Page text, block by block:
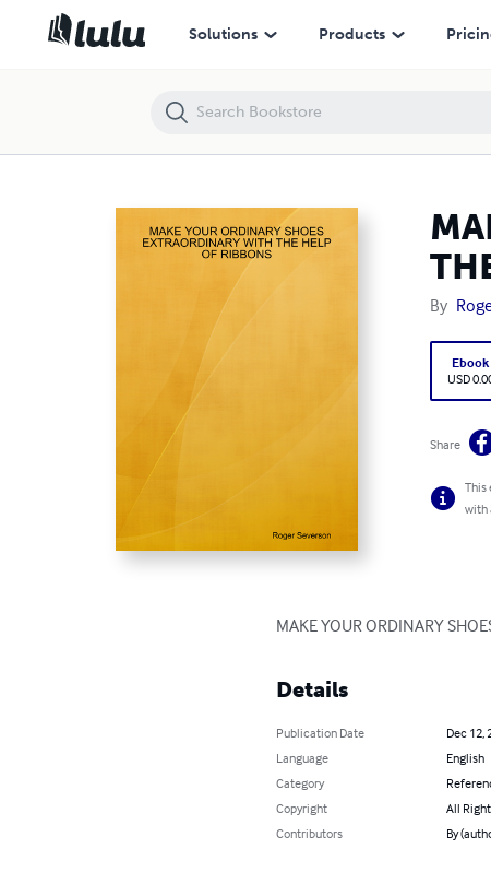
Solutions Products
By
Ebook
USD
Share
This
with
MAKE YOUR ORDINARY
Details
Publication Date
Dec 12,
Language
English
Category
Copyright
All
Contributors
By
MAKE YOUR ORDINARY SHOES EXTRAORDINARY WITH THE HELP OF